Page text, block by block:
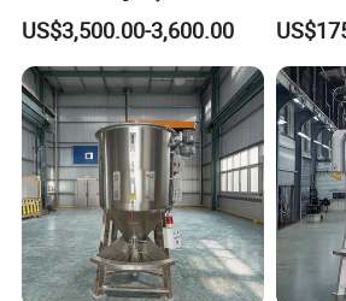
Machine/Mixer Hopper
Dryer
US$3,500.00-3,600.00